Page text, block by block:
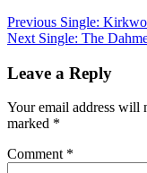
Post
navigation
Previous Single:
Next Single: The
Leave a Reply
Your email address will
marked *
Comment *